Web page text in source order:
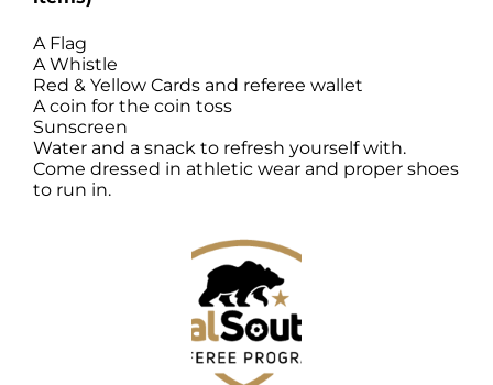
A Flag
A Whistle
Red & Yellow Cards and referee wallet
A coin for the coin toss
Sunscreen
Water and a snack to refresh yourself with.
Come dressed in athletic wear and proper shoes
to run in.